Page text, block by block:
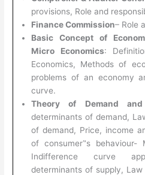
provisions, Role and
Finance Commission– Role
Basic Concept of
Micro Economics:
Economics, Methods of
problems of an economy
curve.
Theory of Demand
determinants of demand,
of demand, Price, income
of consumer‟s behaviour-
Indifference curve
determinants of supply,